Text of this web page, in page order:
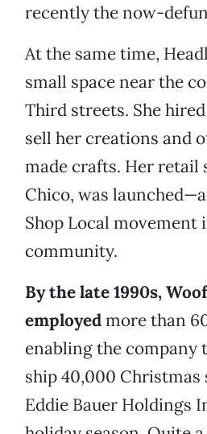
recently the now-
At the same time,
small space near the
Third streets. She
sell her creations and
made crafts. Her retail
Chico, was
Shop Local movement
community.
By the late 1990s,
employedmore than
enabling the company
ship 40,000
Eddie Bauer Holdings